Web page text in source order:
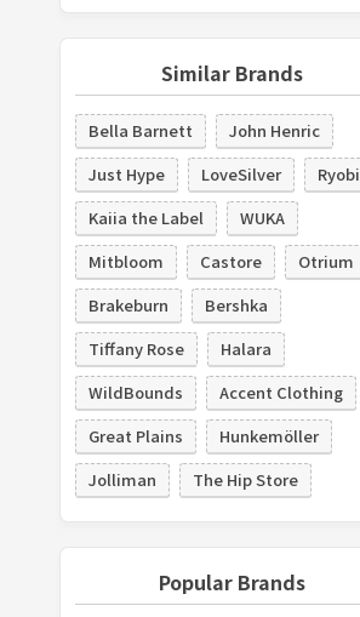
Similar Brands
Bella Barnett
John Henric
Just Hype
LoveSilver
Ryobi
Kaiia the Label
WUKA
Mitbloom
Castore
Otrium
Brakeburn
Bershka
Tiffany Rose
Halara
WildBounds
Accent Clothing
Great Plains
Hunkemöller
Jolliman
The Hip Store
Popular Brands